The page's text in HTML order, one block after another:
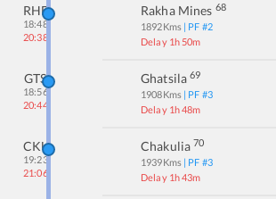
RHE
18:48
20:38
Rakha Mines 68
1892Kms | PF #2
Delay 1h 50m
GTS
18:56
20:44
Ghatsila 69
1908Kms | PF #3
Delay 1h 48m
CKU
19:23
21:06
Chakulia 70
1939Kms | PF #3
Delay 1h 43m